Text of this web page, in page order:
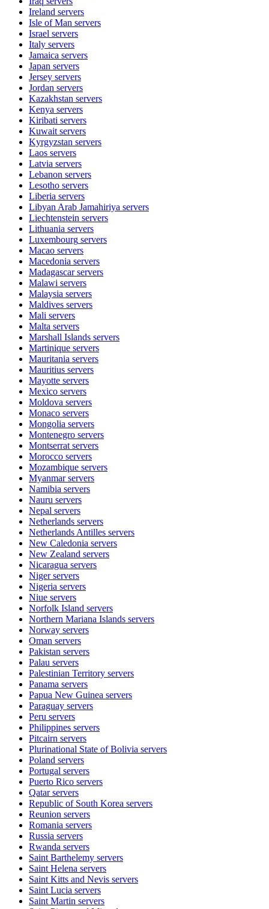
Ireland servers
Isle of Man servers
Israel servers
Italy servers
Jamaica servers
Japan servers
Jersey servers
Jordan servers
Kazakhstan servers
Kenya servers
Kiribati servers
Kuwait servers
Kyrgyzstan servers
Laos servers
Latvia servers
Lebanon servers
Lesotho servers
Liberia servers
Libyan Arab Jamahiriya servers
Liechtenstein servers
Lithuania servers
Luxembourg servers
Macao servers
Macedonia servers
Madagascarservers
Malawi servers
Malaysia servers
Maldives servers
Mali servers
Malta servers
Marshall Islands servers
Martinique servers
Mauritania servers
Mauritius servers
Mayotte servers
Mexico servers
Moldova servers
Monaco servers
Mongolia servers
Montenegro servers
Montserrat servers
Morocco servers
Mozambique servers
Myanmarservers
Namibia servers
Nauru servers
Nepal servers
Netherlands servers
Netherlands Antilles servers
New Caledonia servers
New Zealand servers
Nicaragua servers
Nigerservers
Nigeria servers
Niue servers
Norfolk Island servers
Northern Mariana Islands servers
Norway servers
Oman servers
Pakistan servers
Palau servers
Palestinian Territory servers
Panama servers
Papua New Guinea servers
Paraguay servers
Peru servers
Philippines servers
Pitcairn servers
Plurinational State of Bolivia servers
Poland servers
Portugal servers
Puerto Rico servers
Qatarservers
Republic of South Korea servers
Reunion servers
Romania servers
Russia servers
Rwanda servers
Saint Barthelemy servers
Saint Helena servers
Saint Kitts and Nevis servers
Saint Lucia servers
Saint Martin servers